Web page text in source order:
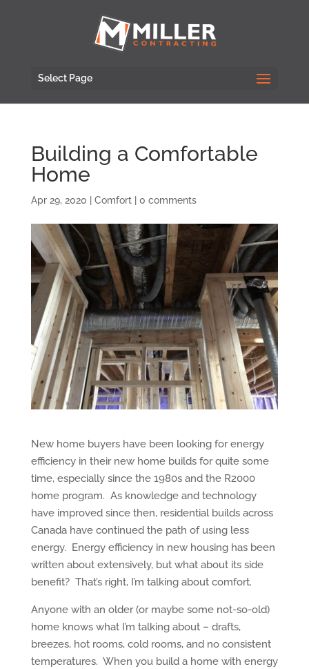
Select Page
Building a Comfortable
Home
Apr 29, 2020 Comfort| 0 comments
New home buyers have been looking for energy
efficiency in their new home builds for quite some
time, especially since the 1980s and the R2000
home program. As knowledge and technology
have improved since then, residential builds across
Canada have continued the path of using less
energy. Energy efficiency in new housing has been
written about extensively, but what about its side
benefit? That’s right, I’m talking about comfort.
Anyone with an older (or maybe some not-so-old)
home knows what I’m talking about – drafts,
breezes, hot rooms, cold rooms, and no consistent
temperatures. When you build a home with energy